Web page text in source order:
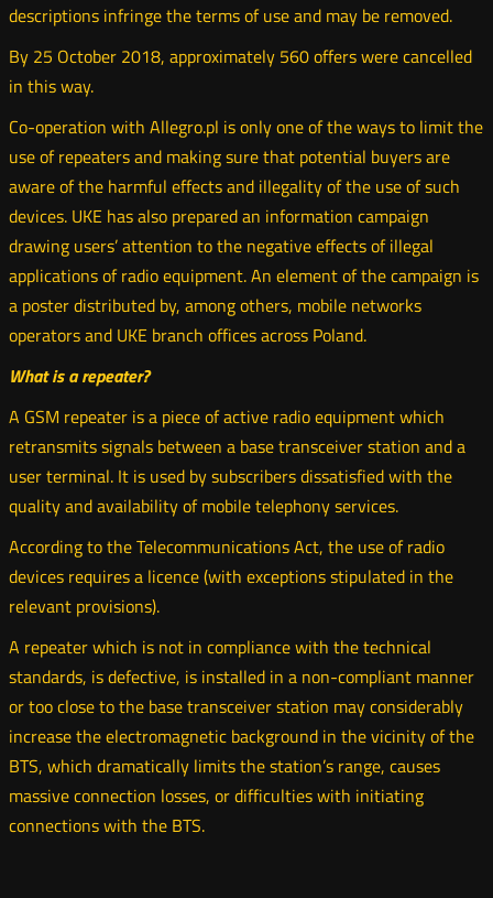
descriptions infringe the terms of use and may be removed.
By 25 October 2018, approximately 560 offers were cancelled
in this way.
Co-operation with Allegro.pl is only one of the ways to limit the
use of repeaters and making sure that potential buyers are
aware of the harmful effects and illegality of the use of such
devices. UKE has also prepared an information campaign
drawing users’ attention to the negative effects of illegal
applications of radio equipment. An element of the campaign is
a poster distributed by, among others, mobile networks
operators and UKE branch offices across Poland.
What is a repeater?
A GSM repeater is a piece of active radio equipment which
retransmits signals between a base transceiver station and a
user terminal. It is used by subscribers dissatisfied with the
quality and availability of mobile telephony services.
According to the Telecommunications Act, the use of radio
devices requires a licence (with exceptions stipulated in the
relevant provisions).
A repeater which is not in compliance with the technical
standards, is defective, is installed in a non-compliant manner
or too close to the base transceiver station may considerably
increase the electromagnetic background in the vicinity of the
BTS, which dramatically limits the station’s range, causes
massive connection losses, or difficulties with initiating
connections with the BTS.